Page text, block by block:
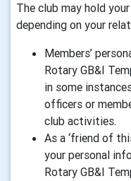
The club may hold
depending on your
Members’
Rotary GB&I
in some
officers or
club activities.
As a ‘friend of
your personal
Rotary GB&I